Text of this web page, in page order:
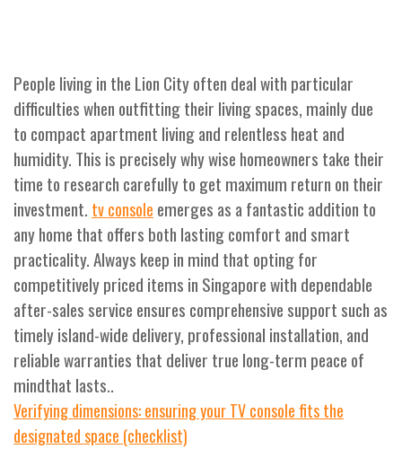
People living in the Lion City often deal with particular
difficulties when outfitting their living spaces, mainly due
to compact apartment living and relentless heat and
humidity. This is precisely why wise homeowners take their
time to research carefully to get maximum return on their
investment. tv console emerges as a fantastic addition to
any home that offers both lasting comfort and smart
practicality. Always keep in mind that opting for
competitively priced items in Singapore with dependable
after-sales service ensures comprehensive support such as
timely island-wide delivery, professional installation, and
reliable warranties that deliver true long-term peace of
mindthat lasts..
Verifying dimensions: ensuring your TV console fits the
designated space (checklist)